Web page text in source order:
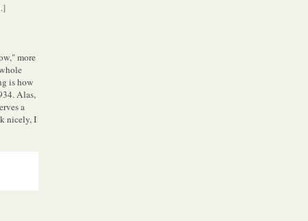
more
is how
Alas,
a
nicely, I